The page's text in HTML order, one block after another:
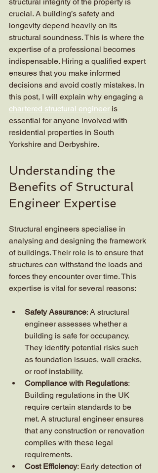
crucial. A building’s safety and
longevity depend heavily on its
structural soundness. This is where the
expertise of a professional becomes
indispensable. Hiring a qualified expert
ensures that you make informed
decisions and avoid costly mistakes. In
this post, I will explain why engaging a
chartered structural engineer is
essential for anyone involved with
residential properties in South
Yorkshire and Derbyshire.
Understanding the
Benefits of Structural
Engineer Expertise
Structural engineers specialise in
analysing and designing the framework
of buildings. Their role is to ensure that
structures can withstand the loads and
forces they encounter over time. This
expertise is vital for several reasons:
Safety Assurance: A structural
engineer assesses whether a
building is safe for occupancy.
They identify potential risks such
as foundation issues, wall cracks,
or roof instability.
Compliance with Regulations:
Building regulations in the UK
require certain standards to be
met. A structural engineer ensures
that any construction or renovation
complies with these legal
requirements.
Cost Efficiency: Early detection of